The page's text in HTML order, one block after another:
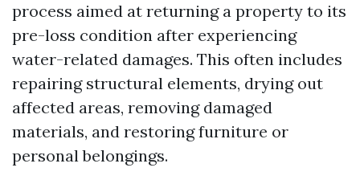
process aimed at returning a property to its
pre-loss condition after experiencing
water-related damages. This often includes
repairing structural elements, drying out
affected areas, removing damaged
materials, and restoring furniture or
personal belongings.